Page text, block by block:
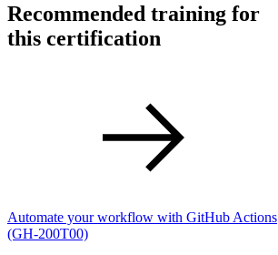
Recommended training for
this certification
Automate your workflow with GitHub Actions
(GH-200T00)